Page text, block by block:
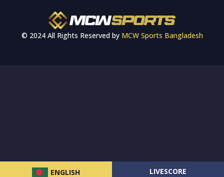
ENGLISH LIVESCORE
© 2024 All Rights Reserved by MCW Sports Bangladesh